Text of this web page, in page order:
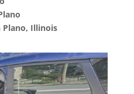
Plano, Illinois